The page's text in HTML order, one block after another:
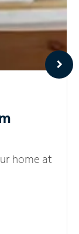
home at